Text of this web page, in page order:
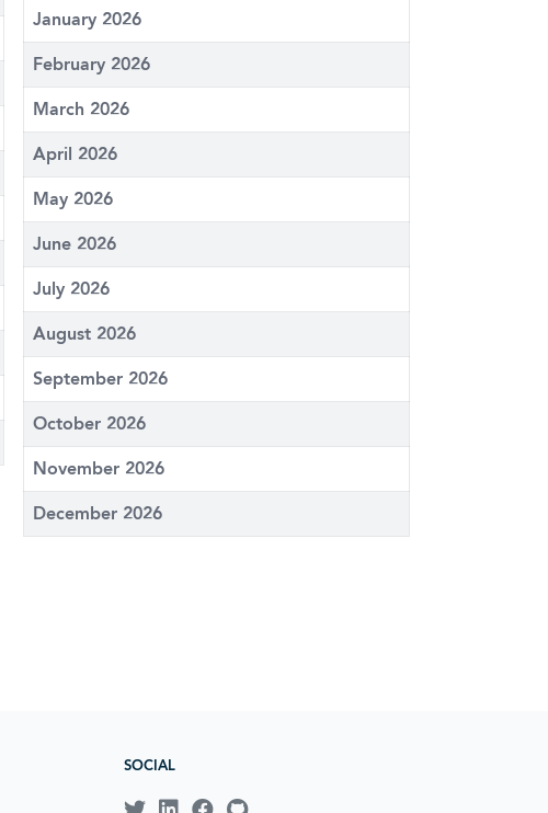
January 2026
February 2026
March 2026
April 2026
May 2026
June 2026
July 2026
August 2026
September 2026
October 2026
November 2026
December 2026
SOCIAL